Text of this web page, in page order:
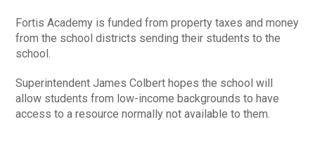
Fortis Academy is funded from property taxes and money
from the school districts sending their students to the
school.
Superintendent James Colbert hopes the school will
allow students from low-income backgrounds to have
access to a resource normally not available to them.